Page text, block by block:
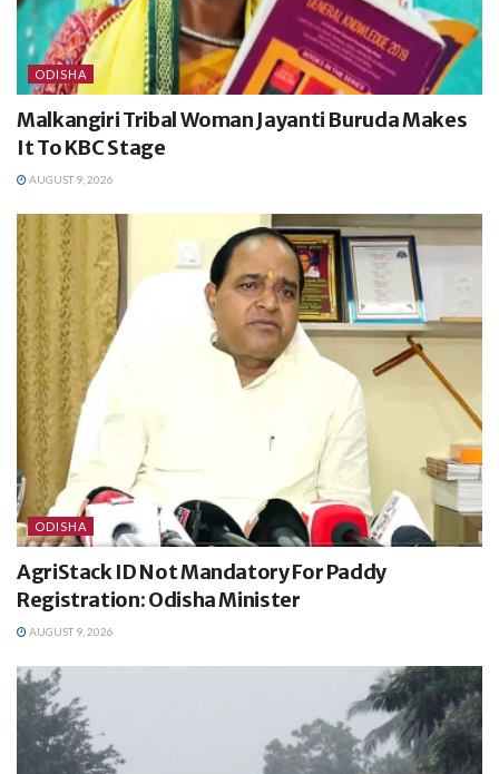
ODISHA
Malkangiri Tribal Woman Jayanti Buruda Makes
It To KBC Stage
AUGUST 9, 2026
ODISHA
AgriStack ID Not Mandatory For Paddy
Registration: Odisha Minister
AUGUST 9, 2026